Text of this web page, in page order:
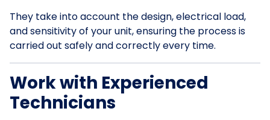
They take into account the design, electrical load,
and sensitivity of your unit, ensuring the process is
carried out safely and correctly every time.
Work with Experienced
Technicians